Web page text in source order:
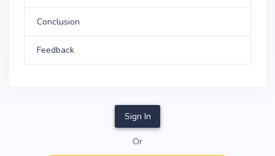
Conclusion
Feedback
Sign In
Or